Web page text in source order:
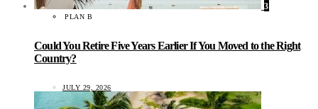
3
PLAN B
Could You Retire Five Years Earlier If You Moved to the Right
Country?
JULY 29, 2026